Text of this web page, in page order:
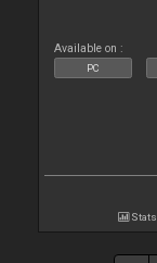
Available on :
PC
Stats